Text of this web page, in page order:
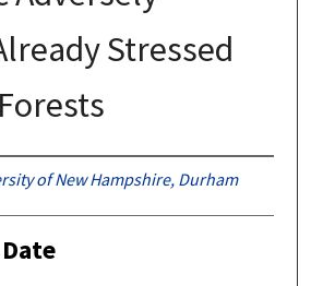
Stressed
of New Hampshire, Durham